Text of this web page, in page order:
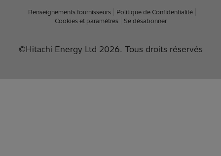
Renseignements fournisseurs
Politique de Confidentialité
Cookies et paramètres
Se désabonner
©Hitachi Energy Ltd 2026. Tous droits réservés